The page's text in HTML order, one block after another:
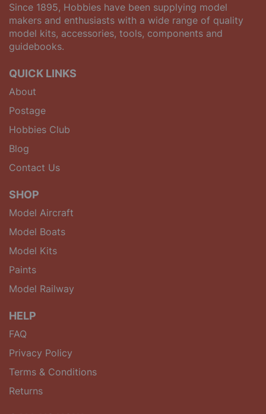
Since 1895, Hobbies have been supplying model
makers and enthusiasts with a wide range of quality
model kits, accessories, tools, components and
guidebooks.
QUICK LINKS
About
Postage
Hobbies Club
Blog
Contact Us
SHOP
Model Aircraft
Model Boats
Model Kits
Paints
Model Railway
HELP
FAQ
Privacy Policy
Terms & Conditions
Returns